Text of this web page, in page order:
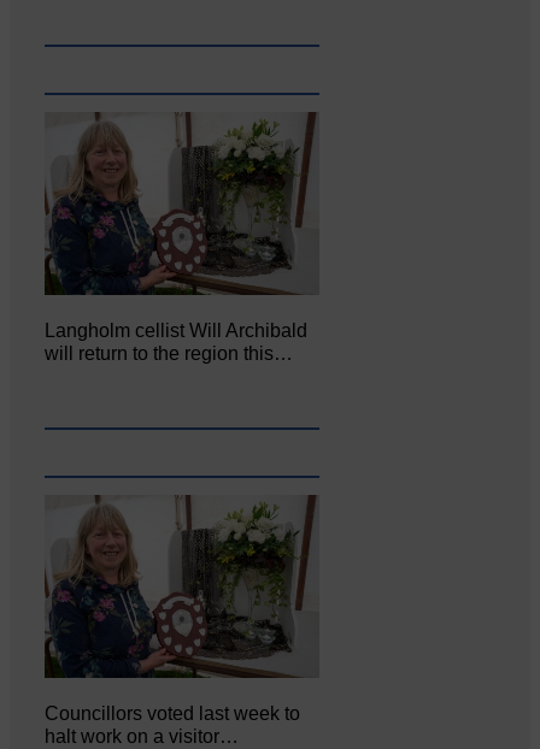
Langholm cellist Will Archibald
will return to the region this…
Councillors voted last week to
halt work on a visitor…